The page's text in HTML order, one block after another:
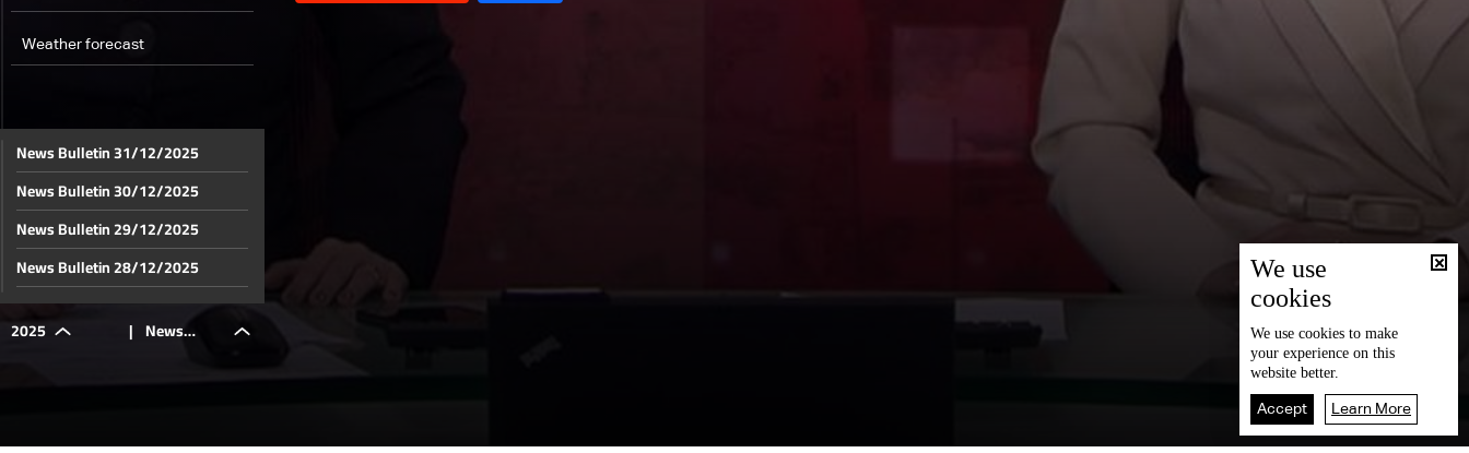
Museum
Weather forecast
2025 | News
News Bulletin 31/12/2025
News Bulletin 30/12/2025
News Bulletin 29/12/2025
News Bulletin 28/12/2025
News Bulletin 27/12/2025
News Bulletin 26/12/2025
News Bulletin 25/12/2025
We use
cookies
We use cookies to make
your experience on this
website better.
Accept Learn More